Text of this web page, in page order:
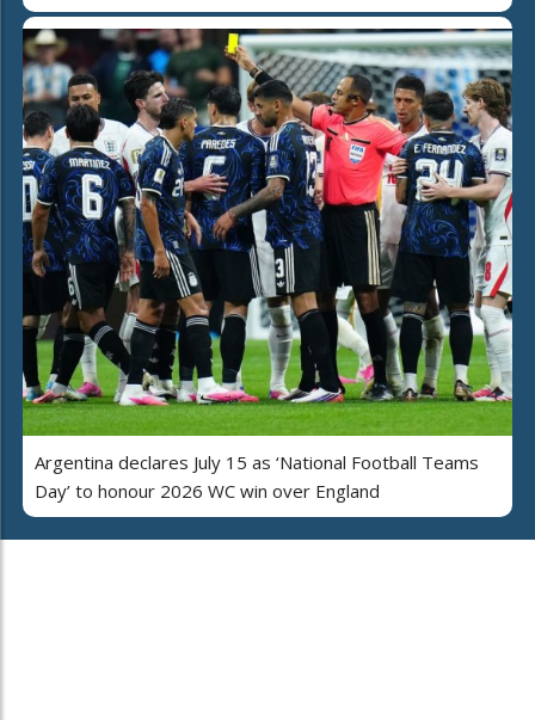
Argentina declares July 15 as ‘National Football Teams
Day’ to honour 2026 WC win over England